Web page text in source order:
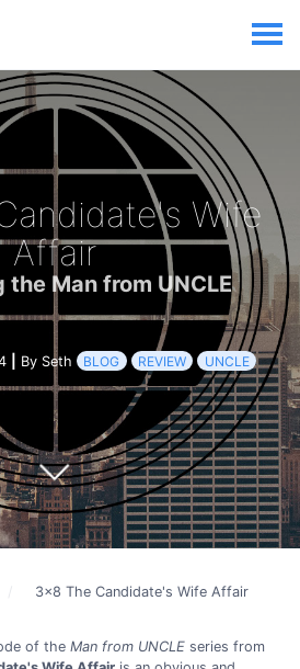
Wife
Affair
the Man from UNCLE
By Seth BLOG REVIEW UNCLE
3x8 The Candidate's Wife Affair
of the Man from UNCLE series from